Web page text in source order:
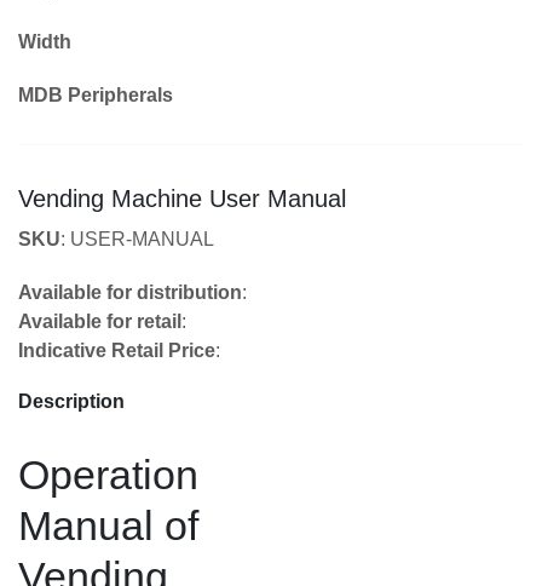
Width
MDB Peripherals
Vending Machine User Manual
SKU: USER-MANUAL
Available for distribution:
Available for retail :
Indicative Retail Price:
Description
Operation
Manual of
Vending